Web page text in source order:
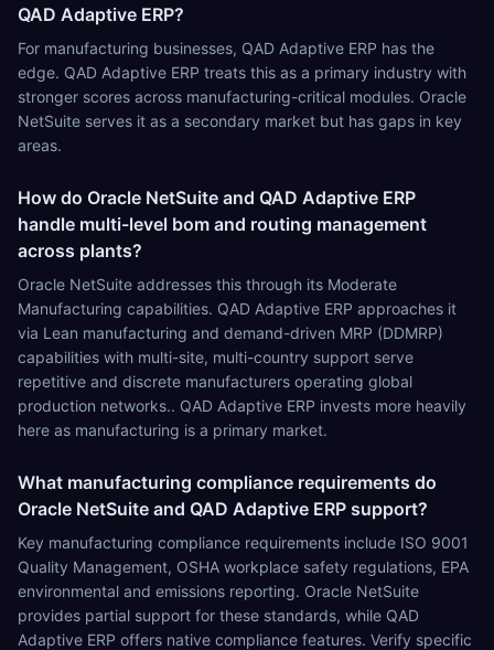
QAD Adaptive ERP?
For manufacturing businesses, QAD Adaptive ERP has the
edge. QAD Adaptive ERP treats this as a primary industry with
stronger scores across manufacturing-critical modules. Oracle
NetSuite serves it as a secondary market but has gaps in key
areas.
How do Oracle NetSuite and QAD Adaptive ERP
handle multi-level bom and routing management
across plants?
Oracle NetSuite addresses this through its Moderate
Manufacturing capabilities. QAD Adaptive ERP approaches it
via Lean manufacturing and demand-driven MRP (DDMRP)
capabilities with multi-site, multi-country support serve
repetitive and discrete manufacturers operating global
production networks.. QAD Adaptive ERP invests more heavily
here as manufacturing is a primary market.
What manufacturing compliance requirements do
Oracle NetSuite and QAD Adaptive ERP support?
Key manufacturing compliance requirements include ISO 9001
Quality Management, OSHA workplace safety regulations, EPA
environmental and emissions reporting. Oracle NetSuite
provides partial support for these standards, while QAD
Adaptive ERP offers native compliance features. Verify specific